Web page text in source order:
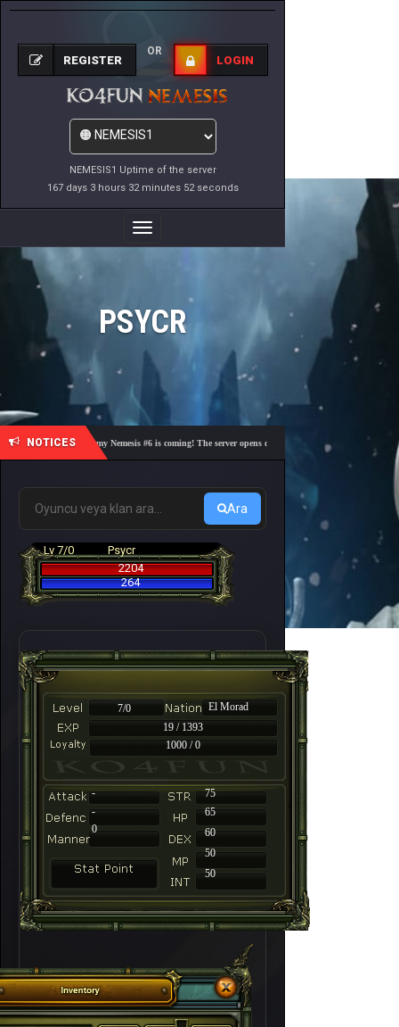
NEMESIS1 Uptime of the server
167 days 3 hours 32 minutes 52 seconds
REGISTER
OR
LOGIN
Toggle
Navigation
PSYCR
NOTICES
🎓 Academy Nemesis #6 is coming! The server opens on Friday, August 7 at 21:00 – Are
Ara
Lv 7/0
Psycr
2204
264
7/0
El Morad
19 / 1393
1000 / 0
-
75
-
65
60
50
50
0